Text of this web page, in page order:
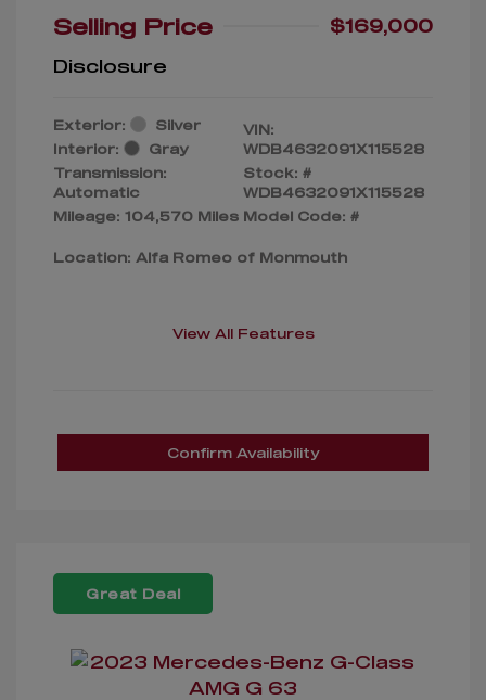
Selling Price
$169,000
Disclosure
Exterior:
Silver
Interior:
Gray
Transmission:
Automatic
Mileage: 104,570 Miles
VIN:
WDB4632091X115528
Stock: #
WDB4632091X115528
Model Code: #
Location: Alfa Romeo of Monmouth
View All Features
Confirm Availability
Great Deal